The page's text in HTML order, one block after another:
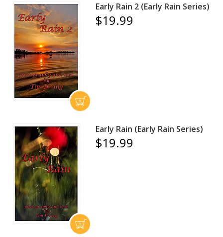
Early Rain 2 (Early Rain Series)
$19.99
Early Rain (Early Rain Series)
$19.99